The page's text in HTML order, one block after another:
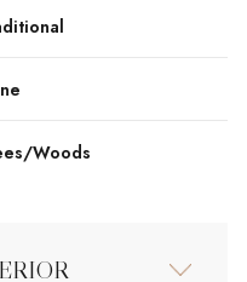
Woods